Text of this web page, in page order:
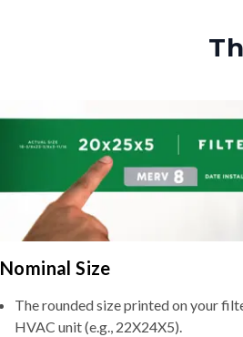
Nominal Size
The rounded size printed on your
HVAC unit (e.g., 22X24X5).